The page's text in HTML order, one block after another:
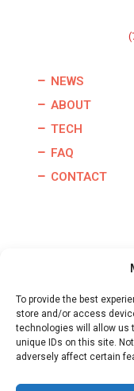
To provide the best
store and/or access
technologies will allow us
unique IDs on this site.
adversely affect certain
NEWS
ABOUT
TECH
FAQ
CONTACT
Copyright © 2026 |
Website By:GO